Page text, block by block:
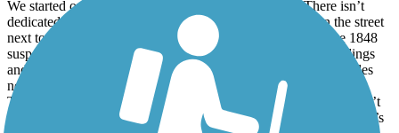
We started our journey downtown at Heritage Point. There isn’t
dedicated trail parking, but there’s free parallel parking on the street
next to the trail. We headed north first. We crossed under the 1848
suspension bridge and navigated through areas between buildings
and woods. Further down, there are stretches of a couple of miles
next to a road. The road was not busy, and it was entirely safe.
There were many expansion cracks but few heaves. There weren’t
many road crossings. We turned around after 8 miles, where there’s